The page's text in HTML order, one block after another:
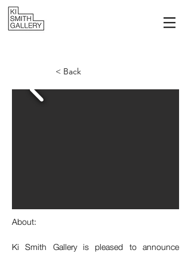
About:
Ki Smith Gallery is pleased to announce
< Back